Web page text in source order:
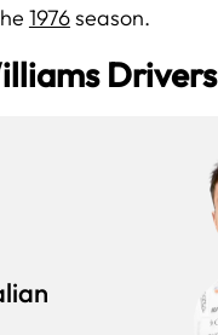
1976season.
Drivers